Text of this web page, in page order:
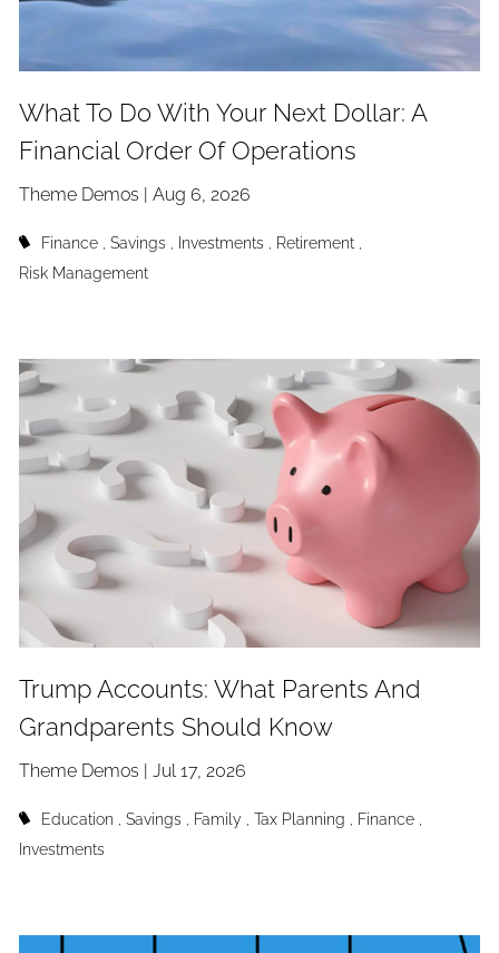
What To Do With Your Next Dollar: A
Financial Order Of Operations
Theme Demos |Aug 6, 2026
Finance Savings Investments
Retirement
Risk Management
Trump Accounts: What Parents And
Grandparents Should Know
Theme Demos |Jul 17, 2026
Education Savings Family Tax Planning
Finance
Investments